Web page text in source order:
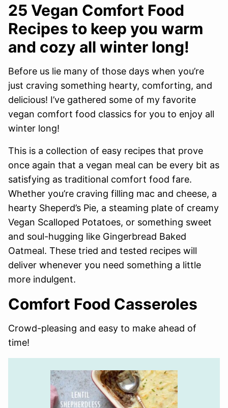
25 Vegan Comfort Food
Recipes to keep you warm
and cozy all winter long!
Before us lie many of those days when you’re
just craving something hearty, comforting, and
delicious! I’ve gathered some of my favorite
vegan comfort food classics for you to enjoy all
winter long!
This is a collection of easy recipes that prove
once again that a vegan meal can be every bit as
satisfying as traditional comfort food fare.
Whether you’re craving filling mac and cheese, a
hearty Sheperd’s Pie, a steaming plate of creamy
Vegan Scalloped Potatoes, or something sweet
and soul-hugging like Gingerbread Baked
Oatmeal. These tried and tested recipes will
deliver whenever you need something a little
more indulgent.
Comfort Food Casseroles
Crowd-pleasing and easy to make ahead of
time!